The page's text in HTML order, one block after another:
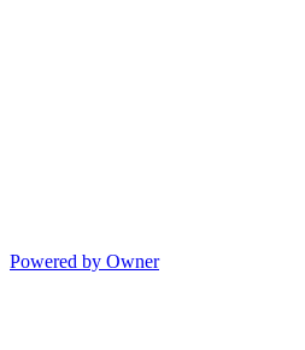
Powered by Owner